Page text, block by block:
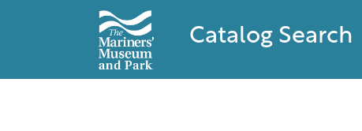
Catalog Search